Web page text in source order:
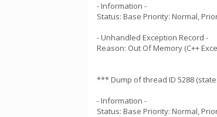
- Information -
Status: Base Priority: Normal,
- Unhandled Exception Record -
Reason: Out Of Memory (C++
*** Dump of thread ID 5288
- Information -
Status: Base Priority: Normal,